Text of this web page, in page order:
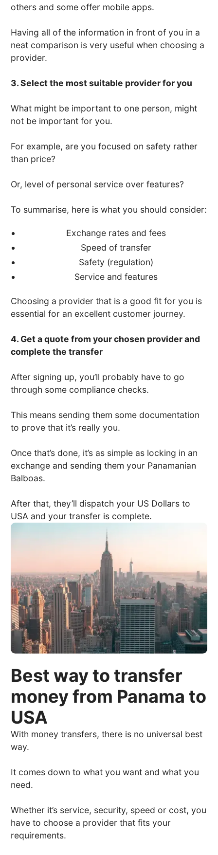
others and some offer mobile apps.
Having all of the information in front of you in a
neat comparison is very useful when choosing a
provider.
3. Select the most suitable provider for you
What might be important to one person, might
not be important for you.
For example, are you focused on safety rather
than price?
Or, level of personal service over features?
To summarise, here is what you should consider:
Exchange rates and fees
Speed of transfer
Safety (regulation)
Service and features
Choosing a provider that is a good fit for you is
essential for an excellent customer journey.
4. Get a quote from your chosen provider and
complete the transfer
After signing up, you’ll probably have to go
through some compliance checks.
This means sending them some documentation
to prove that it’s really you.
Once that’s done, it’s as simple as locking in an
exchange and sending them your Panamanian
Balboas.
After that, they’ll dispatch your US Dollars to
USA and your transfer is complete.
Best way to transfer
money from Panama to
USA
With money transfers, there is no universal best
way.
It comes down to what you want and what you
need.
Whether it’s service, security, speed or cost, you
have to choose a provider that fits your
requirements.